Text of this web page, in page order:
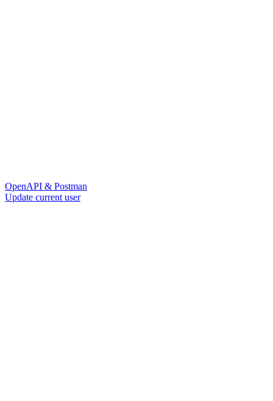
OpenAPI & Postman
Update current user